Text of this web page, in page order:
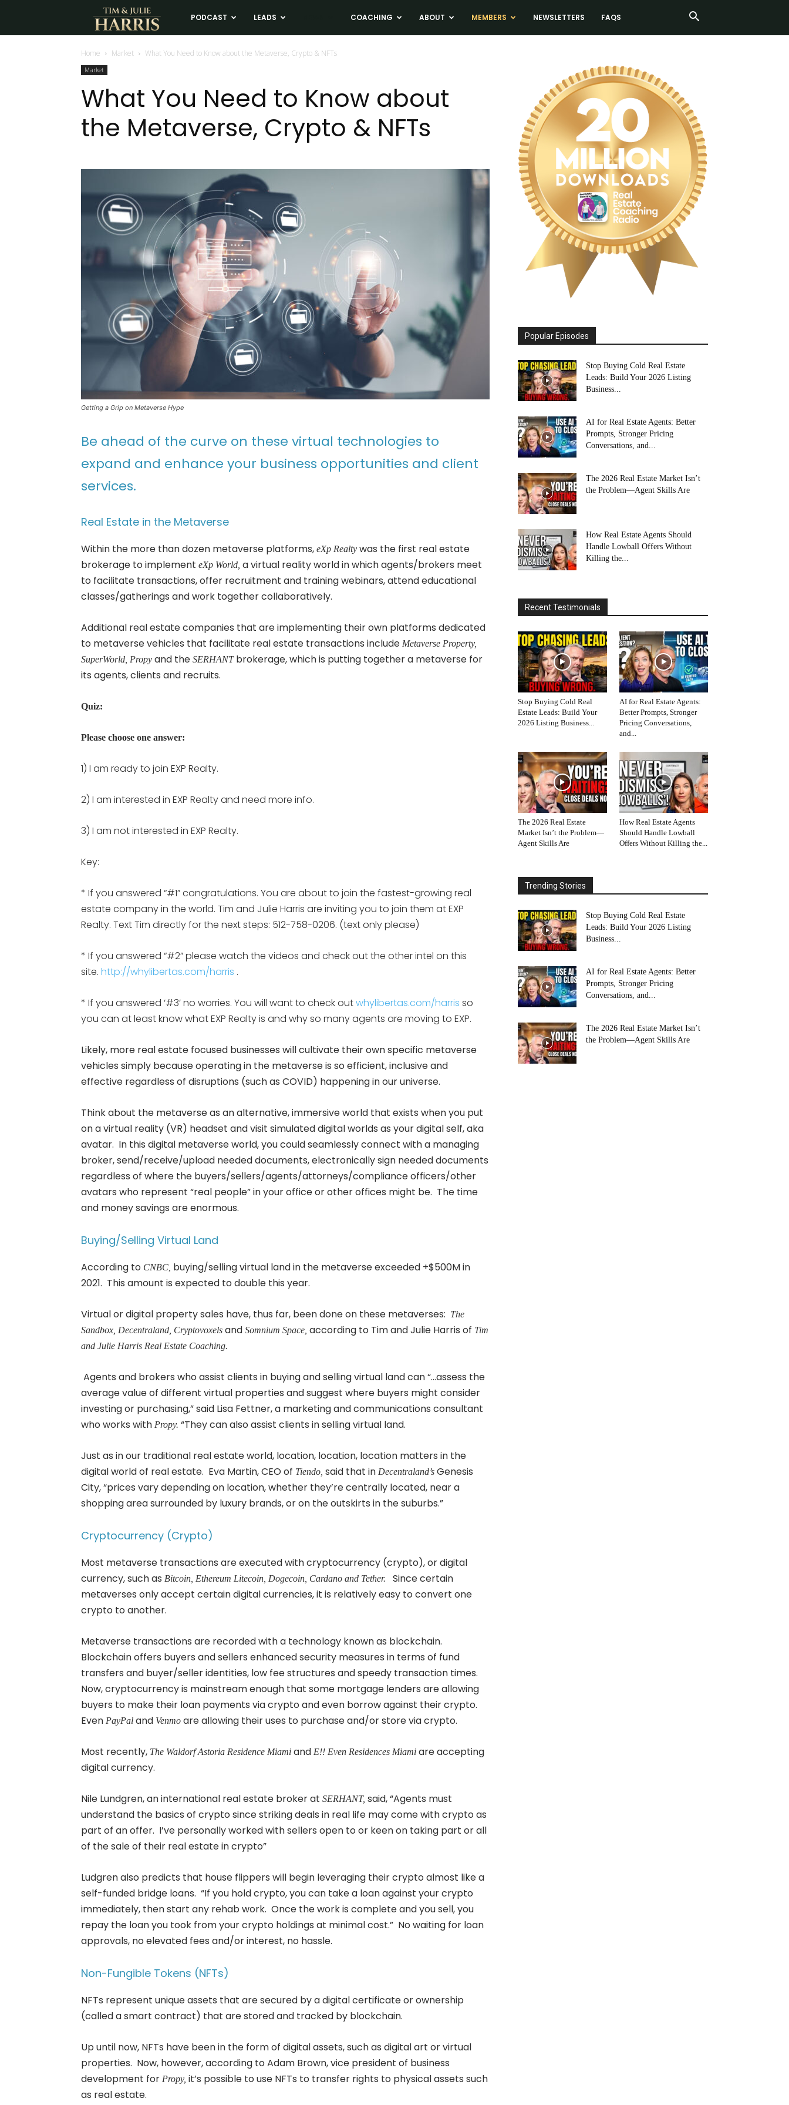
Tim
and
Harris
Estate
Coaching
PODCAST LEADS COACHING ABOUT MEMBERS NEWSLETTERS FAQS
Home Market What You Need to Know about the Metaverse, Crypto & NFTs
Market
What You Need to Know about
the Metaverse, Crypto & NFTs
Getting a Grip on Metaverse Hype
Be ahead of the curve on these virtual technologies to
expand and enhance your business opportunities and client
services.
Real Estate in the Metaverse
Within the more than dozen metaverse platforms, eXp Realty was the first real estate
brokerage to implement eXp World, a virtual reality world in which agents/brokers meet
to facilitate transactions, offer recruitment and training webinars, attend educational
classes/gatherings and work together collaboratively.
Additional real estate companies that are implementing their own platforms dedicated
to metaverse vehicles that facilitate real estate transactions include Metaverse Property,
SuperWorld, Propy and the SERHANTbrokerage, which is putting together a metaverse for
its agents, clients and recruits.
Quiz:
Please choose one answer:
1) I am ready to join EXP Realty.
2) I am interested in EXP Realty and need more info.
3) I am not interested in EXP Realty.
Key:
* If you answered “#1” congratulations. You are about to join the fastest-growing real
estate company in the world. Tim and Julie Harris are inviting you to join them at EXP
Realty. Text Tim directly for the next steps: 512-758-0206. (text only please)
* If you answered “#2” please watch the videos and check out the other intel on this
site. http://whylibertas.com/harris .
* If you answered ‘#3’ no worries. You will want to check outwhylibertas.com/harris so
you can at least know what EXP Realty is and why so many agents are moving to EXP.
Likely, more real estate focused businesses will cultivate their own specific metaverse
vehicles simply because operating in the metaverse is so efficient, inclusive and
effective regardless of disruptions (such as COVID) happening in our universe.
Think about the metaverse as an alternative, immersive world that exists when you put
on a virtual reality (VR) headset and visit simulated digital worlds as your digital self, aka
avatar. In this digital metaverse world, you could seamlessly connect with a managing
broker, send/receive/upload needed documents, electronically sign needed documents
regardless of where the buyers/sellers/agents/attorneys/compliance officers/other
avatars who represent “real people” in your office or other offices might be. The time
and money savings are enormous.
Buying/Selling Virtual Land
According to CNBC, buying/selling virtual land in the metaverse exceeded +$500M in
2021. This amount is expected to double this year.
Virtual or digital property sales have, thus far, been done on these metaverses: The
Sandbox, Decentraland, Cryptovoxels and Somnium Space, according to Tim and Julie Harris of Tim
and Julie Harris Real Estate Coaching.
Agents and brokers who assist clients in buying and selling virtual land can “…assess the
average value of different virtual properties and suggest where buyers might consider
investing or purchasing,” said Lisa Fettner, a marketing and communications consultant
who works with Propy. “They can also assist clients in selling virtual land.
Just as in our traditional real estate world, location, location, location matters in the
digital world of real estate. Eva Martin, CEO of Tiendo, said that in Decentraland’s Genesis
City, “prices vary depending on location, whether they’re centrally located, near a
shopping area surrounded by luxury brands, or on the outskirts in the suburbs.”
Cryptocurrency (Crypto)
Most metaverse transactions are executed with cryptocurrency (crypto), or digital
currency, such as Bitcoin, Ethereum Litecoin, Dogecoin, Cardano and Tether.
Since certain
metaverses only accept certain digital currencies, it is relatively easy to convert one
crypto to another.
Metaverse transactions are recorded with a technology known as blockchain.
Blockchain offers buyers and sellers enhanced security measures in terms of fund
transfers and buyer/seller identities, low fee structures and speedy transaction times.
Now, cryptocurrency is mainstream enough that some mortgage lenders are allowing
buyers to make their loan payments via crypto and even borrow against their crypto.
Even PayPal and Venmo are allowing their uses to purchase and/or store via crypto.
Most recently, The Waldorf Astoria Residence Miami and E!! Even Residences Miami are accepting
digital currency.
Nile Lundgren, an international real estate broker at SERHANT, said, “Agents must
understand the basics of crypto since striking deals in real life may come with crypto as
part of an offer. I’ve personally worked with sellers open to or keen on taking part or all
of the sale of their real estate in crypto”
Ludgren also predicts that house flippers will begin leveraging their crypto almost like a
self-funded bridge loans. “If you hold crypto, you can take a loan against your crypto
immediately, then start any rehab work. Once the work is complete and you sell, you
repay the loan you took from your crypto holdings at minimal cost.” No waiting for loan
approvals, no elevated fees and/or interest, no hassle.
Non-Fungible Tokens (NFTs)
NFTs represent unique assets that are secured by a digital certificate or ownership
(called a smart contract) that are stored and tracked by blockchain.
Up until now, NFTs have been in the form of digital assets, such as digital art or virtual
properties. Now, however, according to Adam Brown, vice president of business
development for Propy, it’s possible to use NFTs to transfer rights to physical assets such
as real estate.
Popular Episodes
Stop Buying Cold Real Estate
Leads: Build Your 2026 Listing
Business...
AI for Real Estate Agents: Better
Prompts, Stronger Pricing
Conversations, and...
The 2026 Real Estate Market Isn’t
the Problem—Agent Skills Are
How Real Estate Agents Should
Handle Lowball Offers Without
Killing the...
Recent Testimonials
Stop Buying Cold Real
Estate Leads: Build Your
2026 Listing Business...
AI for Real Estate Agents:
Better Prompts, Stronger
Pricing Conversations,
and...
The 2026 Real Estate
Market Isn’t the Problem—
Agent Skills Are
How Real Estate Agents
Should Handle Lowball
Offers Without Killing the...
Trending Stories
Stop Buying Cold Real Estate
Leads: Build Your 2026 Listing
Business...
AI for Real Estate Agents: Better
Prompts, Stronger Pricing
Conversations, and...
The 2026 Real Estate Market Isn’t
the Problem—Agent Skills Are